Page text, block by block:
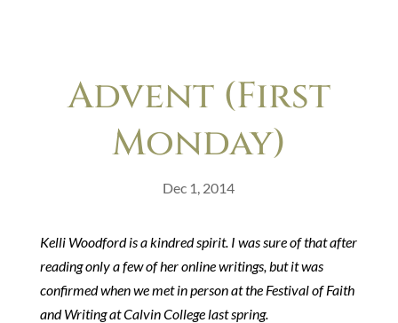
Advent (First
Monday)
Dec 1, 2014
Kelli Woodford is a kindred spirit. I was sure of that after
reading only a few of her online writings, but it was
confirmed when we met in person at the Festival of Faith
and Writing at Calvin College last spring.